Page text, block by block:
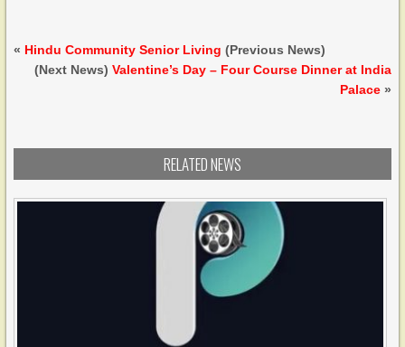
« Hindu Community Senior Living (Previous News)
(Next News) Valentine’s Day – Four Course Dinner at India
Palace»
RELATED NEWS